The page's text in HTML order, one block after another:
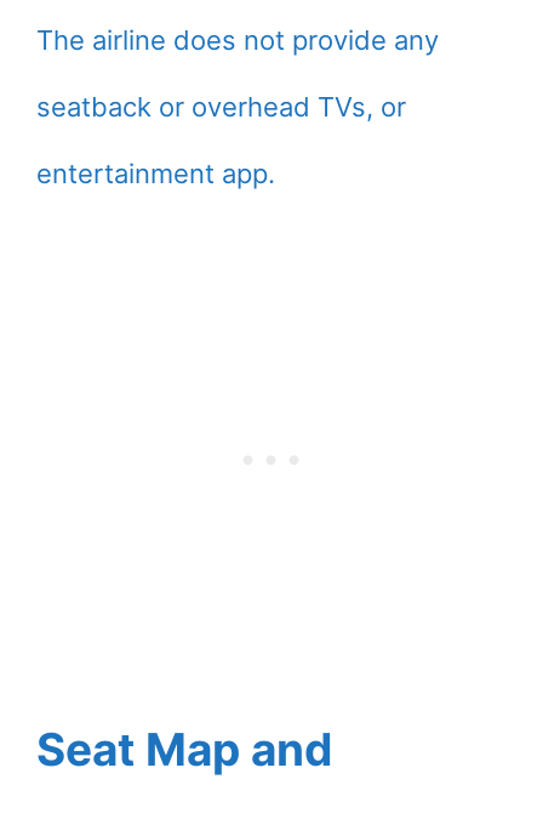
The airline does not provide any
seatback or overhead TVs, or
entertainment app.
Seat Map and